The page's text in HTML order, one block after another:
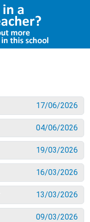
17/06/2026
04/06/2026
19/03/2026
16/03/2026
13/03/2026
09/03/2026